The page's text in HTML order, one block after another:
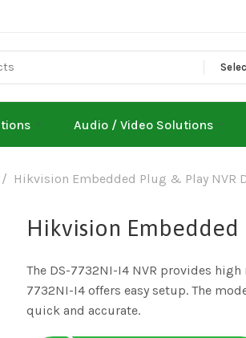
Audio / Video Solutions
Hikvision Embedded Plug & Play NVR
Hikvision Embedded
The DS-7732NI-I4 NVR provides
7732NI-I4 offers easy setup. The
quick and accurate.